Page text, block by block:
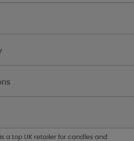
a top UK retailer for candles and